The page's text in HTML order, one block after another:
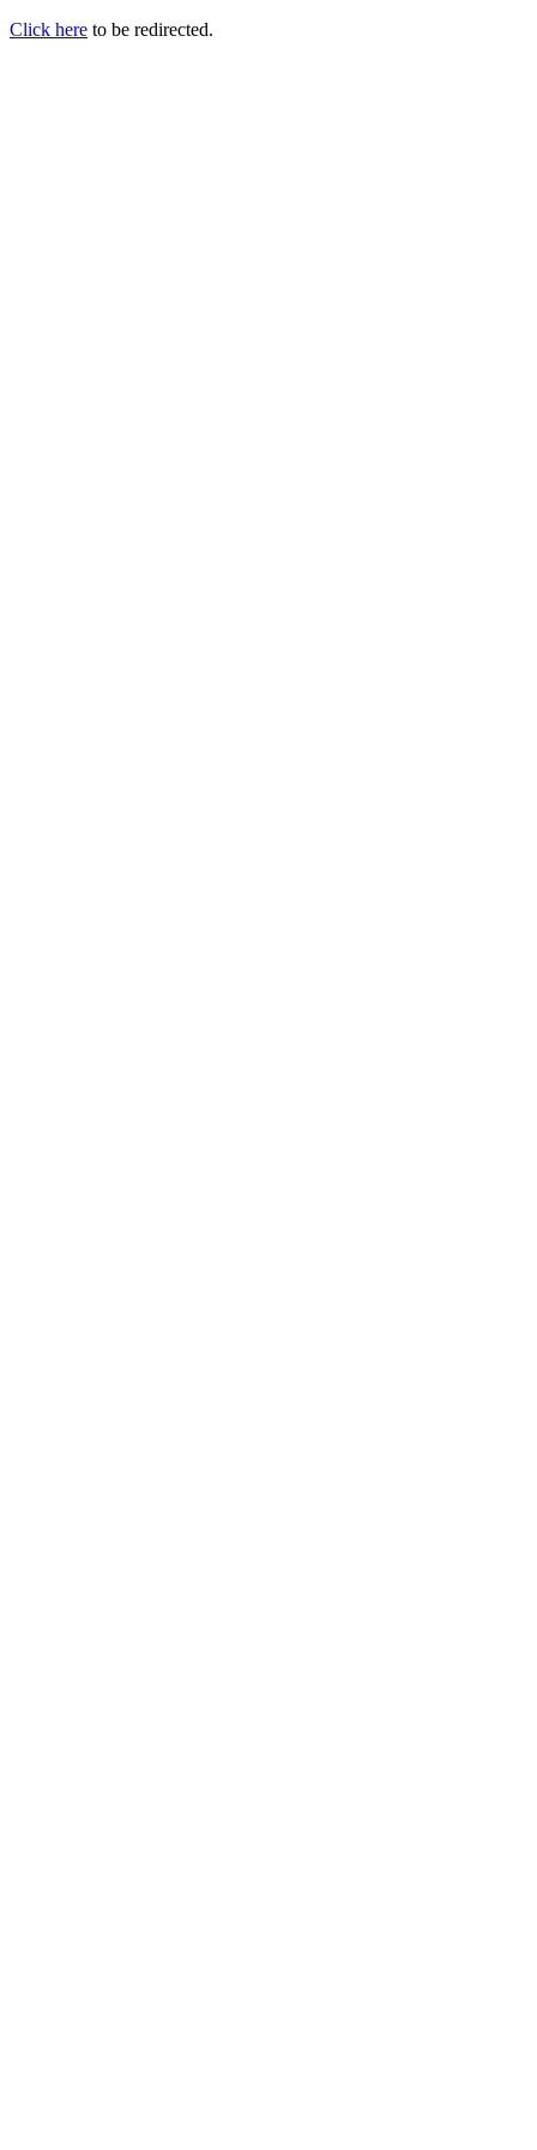
Click here to be redirected.